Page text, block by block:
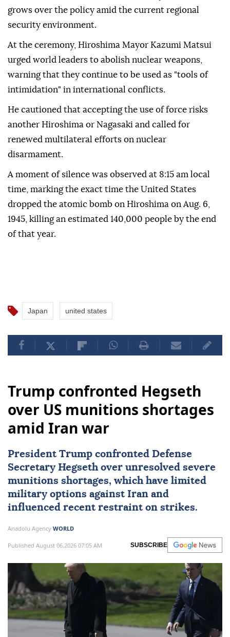
grows over the policy amid the current regional
security environment.
At the ceremony, Hiroshima Mayor Kazumi Matsui
urged world leaders to abolish nuclear weapons,
warning that they continue to be used as "tools of
intimidation" in international conflicts.
He cautioned that accepting the use of force risks
another Hiroshima or Nagasaki and called for
renewed multilateral efforts on nuclear
disarmament.
A moment of silence was observed at 8:15 am local
time, marking the exact time the United States
dropped the atomic bomb on Hiroshima on Aug. 6,
1945, killing an estimated 140,000 people by the end
of that year.
Japan united states
Trump confronted Hegseth
over US munitions shortages
amid Iran war
President Trump confronted Defense
Secretary Hegseth over unresolved severe
munitions shortages, which have limited
military options against Iran and
influenced recent restraint on strikes.
Anadolu Agency WORLD
Published August 06,2026 07:05 AM SUBSCRIBE